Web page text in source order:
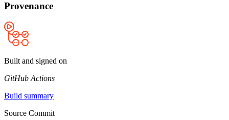
Provenance
Built and signed on
GitHub Actions
Build summary
Source Commit